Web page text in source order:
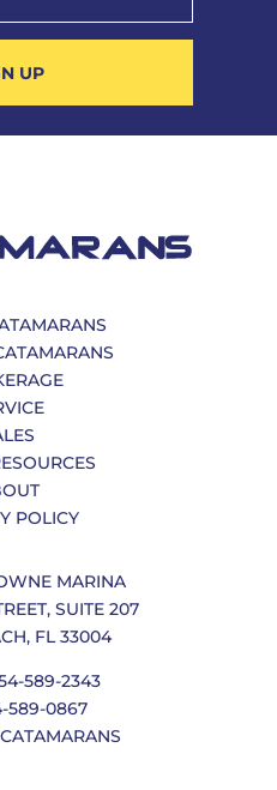
UP
POLICY
MARINA
SUITE 207
FL 33004
589-2343
589-0867